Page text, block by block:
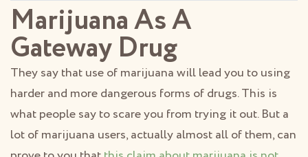
Marijuana As A
Gateway Drug
They say that use of marijuana will lead you to using
harder and more dangerous forms of drugs. This is
what people say to scare you from trying it out. But a
lot of marijuana users, actually almost all of them, can